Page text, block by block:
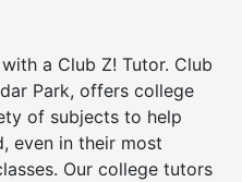
a Club Z! Tutor. Club
Park, offers college
of subjects to help
even in their most
Our college tutors